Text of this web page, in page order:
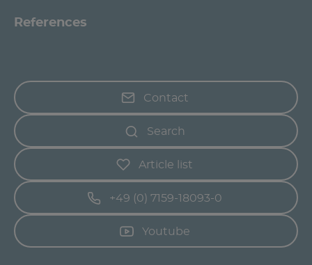
References
Contact
Search
Article list
+49 (0) 7159-18093-0
Youtube